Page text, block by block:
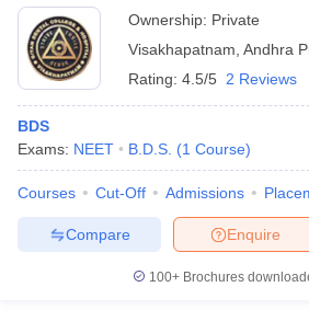
Ownership: Private
Visakhapatnam Andhra
Rating: 4.5/5 2 Reviews
BDS
Exams: NEET B.D.S. (1 Course)
Courses Cut-Off Admissions
Enquire
Compare
100+ Brochures